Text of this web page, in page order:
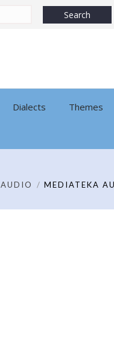
Dialects Themes
AUDIO MEDIATEKA